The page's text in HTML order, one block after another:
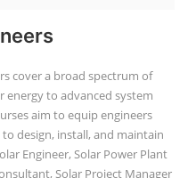
cover a broad spectrum of
to advanced system
aim to equip engineers
design, install, and maintain
Engineer, Solar Power Plant
Solar Project Manager